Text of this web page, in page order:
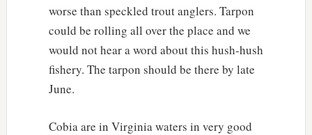
worse than speckled trout anglers. Tarpon
could be rolling all over the place and we
would not hear a word about this hush-hush
fishery. The tarpon should be there by late
June.
Cobia are in Virginia waters in very good